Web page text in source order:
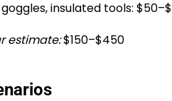
insulated tools:
estimate:$150–$450